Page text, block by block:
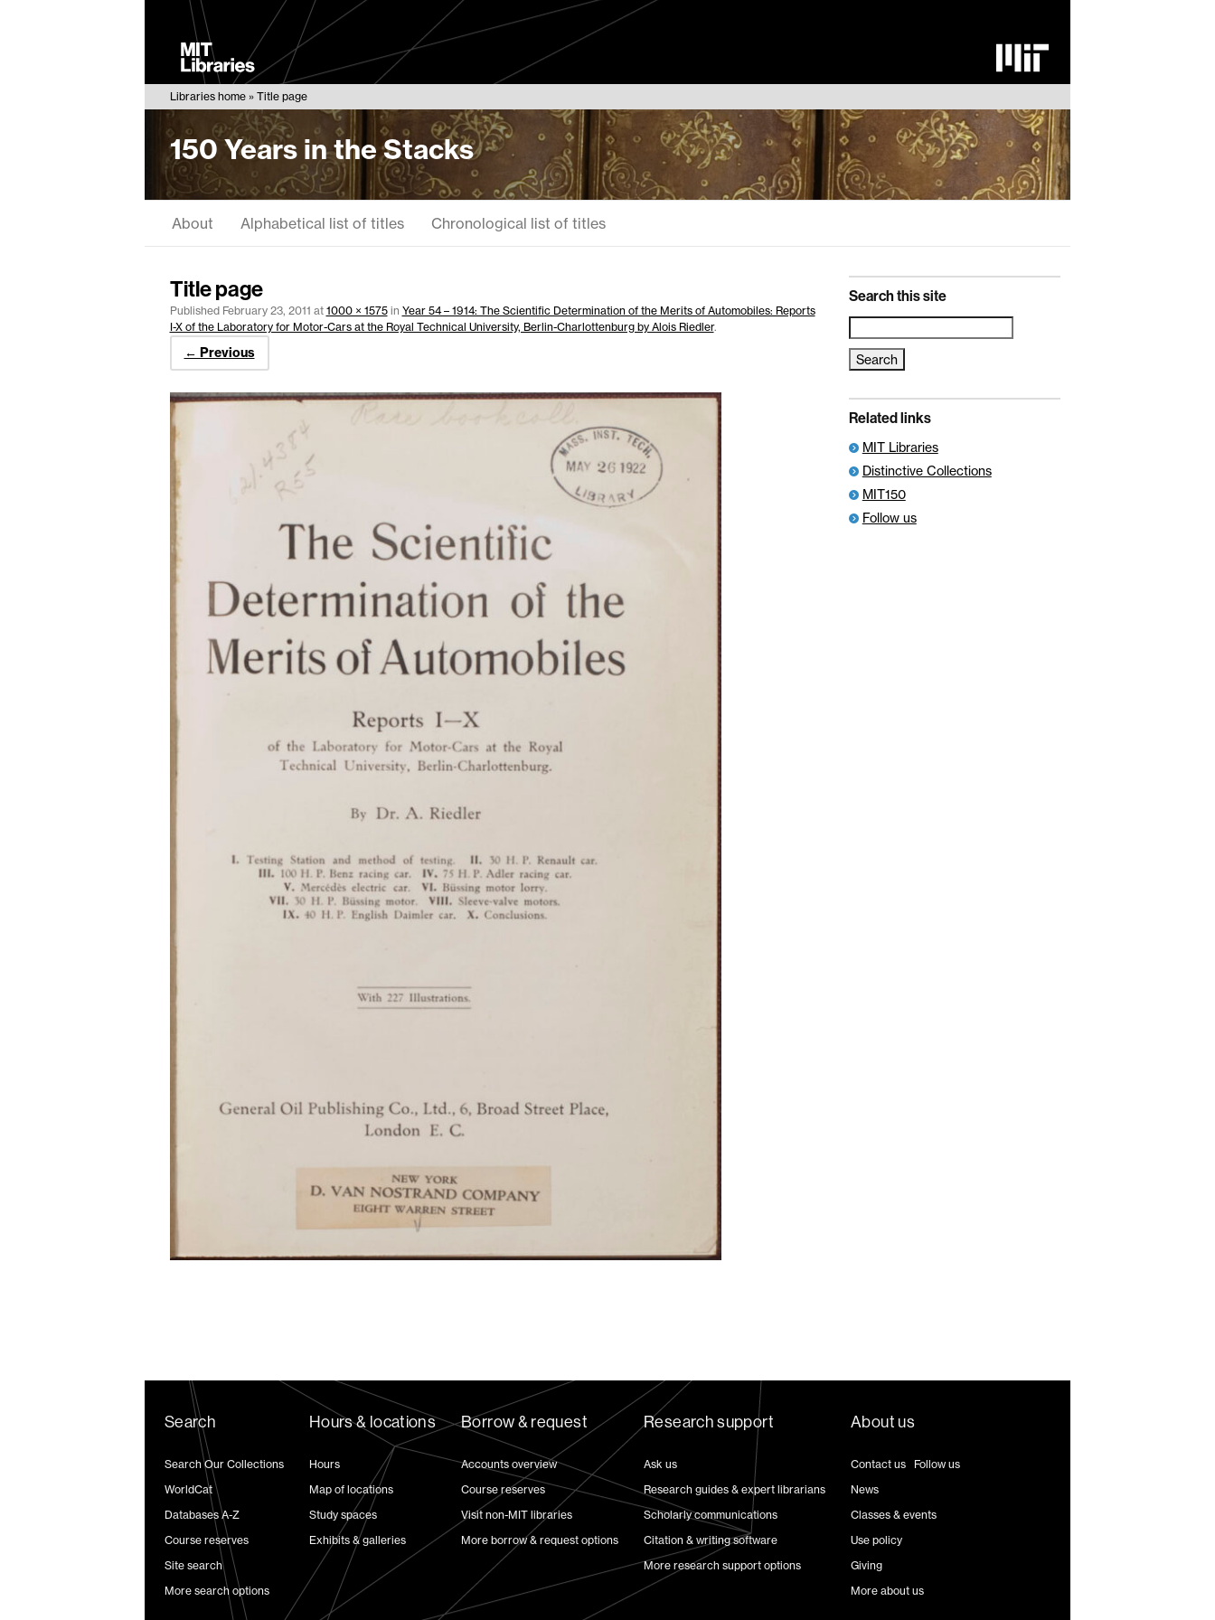
MIT
Libraries
Libraries home Title page
150 Years in the Stacks
About Alphabetical list of titles Chronological list of titles
Title page
Published February 23, 2011 at 1000 × 1575in Year 54 – 1914: The Scientific Determination of the Merits of Automobiles: Reports
I-X of the Laboratory for Motor-Cars at the Royal Technical University, Berlin-Charlottenburg by Alois Riedler.
← Previous
Search this site
Search
for:
Related links
MIT Libraries
Distinctive Collections
MIT150
Follow us
Search
Search Our Collections
WorldCat
Databases A-Z
Course reserves
Site search
More search options
Hours & locations
Hours
Map of locations
Study spaces
Exhibits & galleries
Borrow & request
Accounts overview
Course reserves
Visit non-MIT libraries
More borrow & request options
Research support
Ask us
Research guides & expert librarians
Scholarly communications
Citation & writing software
More research support options
About us
Contact us
Follow us
News
Classes & events
Use policy
Giving
More about us